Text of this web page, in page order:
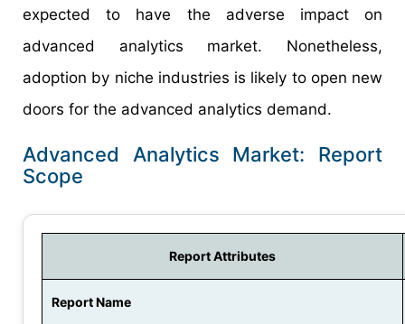
expected to have the adverse impact on
advanced analytics market. Nonetheless,
adoption by niche industries is likely to open new
doors for the advanced analytics demand.
Advanced Analytics Market: Report
Scope
Report Attributes
Report Name